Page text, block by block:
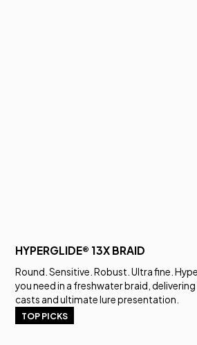
HYPERGLIDE® 13X BRAID
Round. Sensitive. Robust. Ultra fine.
you need in a freshwater braid,
casts and ultimate lure presentation.
TOP PICKS